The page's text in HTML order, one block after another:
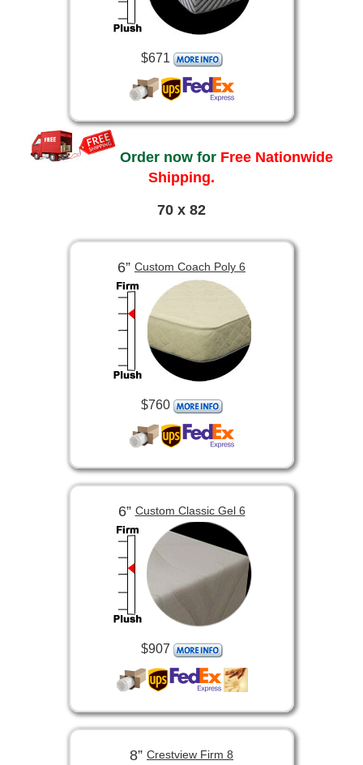
$671
Order now for Free Nationwide
Shipping.
70 x 82
6” Custom Coach Poly 6
$760
6”Custom Classic Gel 6
$907
8” Crestview Firm 8